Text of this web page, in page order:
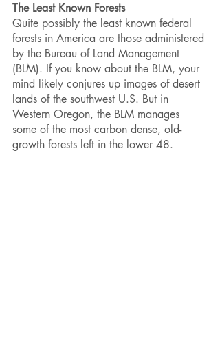
The Least Known Forests
Quite possibly the least known federal
forests in America are those administered
by the Bureau of Land Management
(BLM). If you know about the BLM, your
mind likely conjures up images of desert
lands of the southwest U.S. But in
Western Oregon, the BLM manages
some of the most carbon dense, old-
growth forests left in the lower 48.